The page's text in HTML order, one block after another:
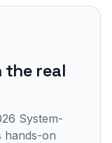
real
System-
hands-on